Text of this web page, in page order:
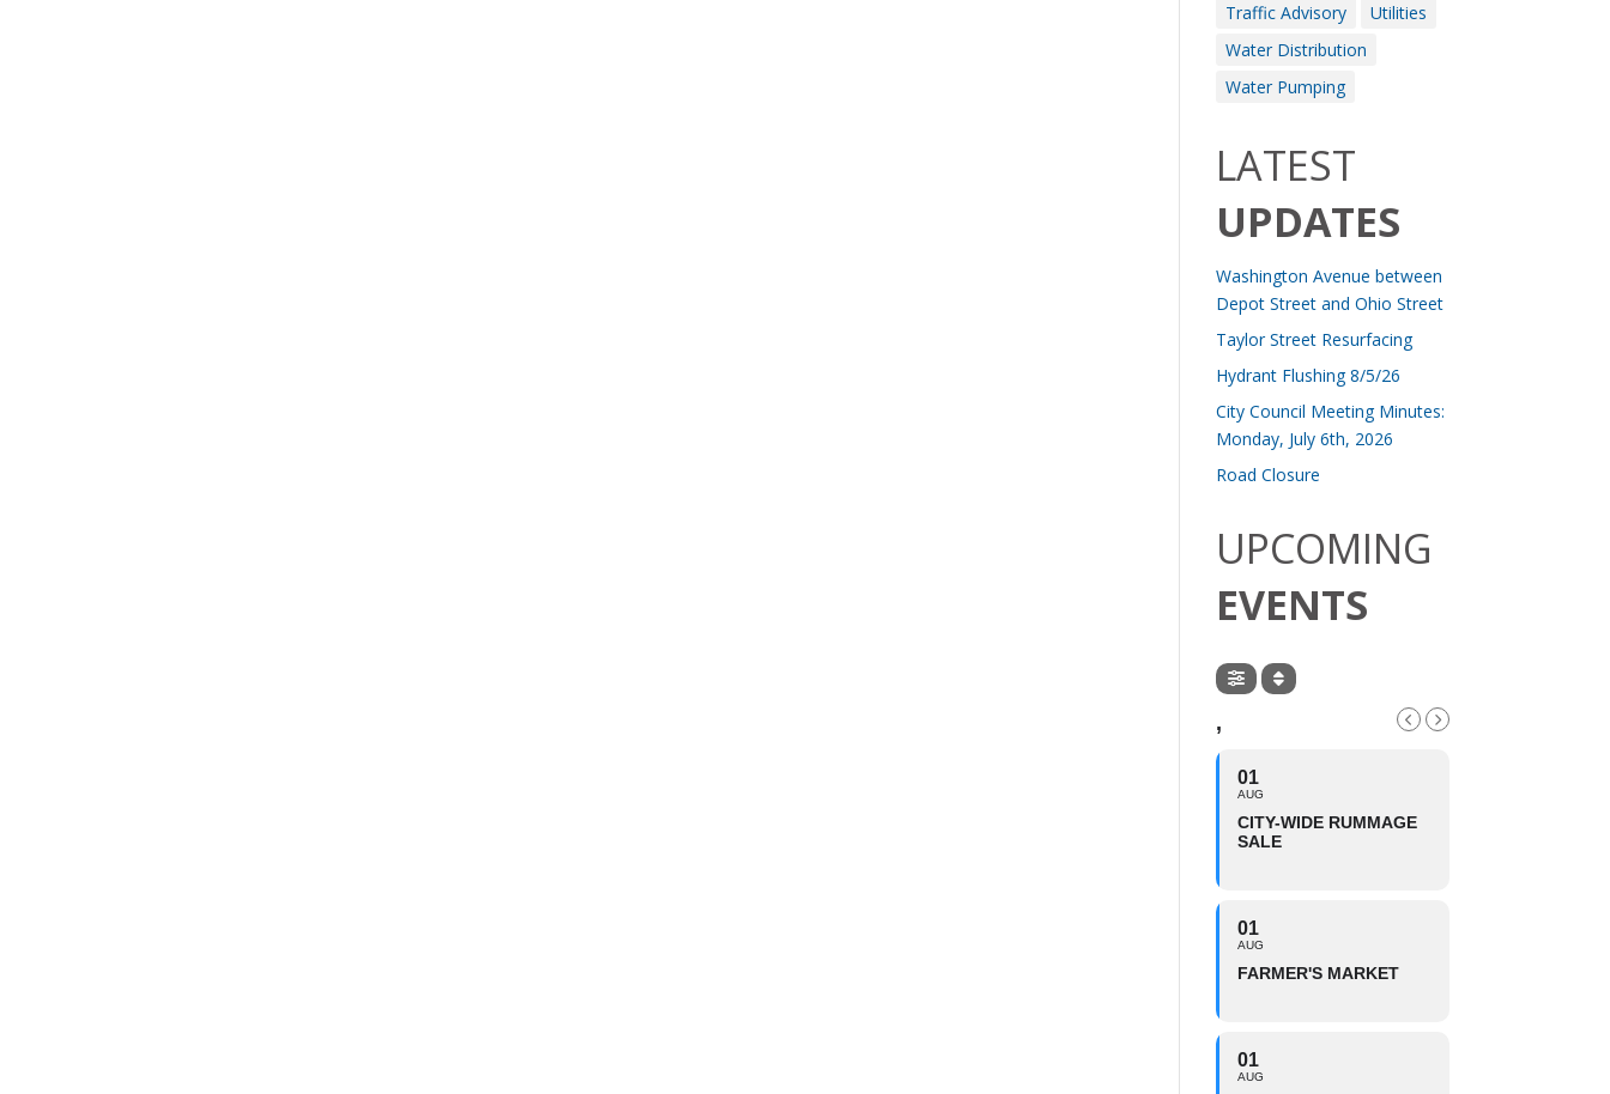
Traffic Advisory
Utilities
Water Distribution
Water Pumping
LATEST
UPDATES
Washington Avenue between
Depot Street and Ohio Street
Taylor Street Resurfacing
Hydrant Flushing 8/5/26
City Council Meeting Minutes:
Monday, July 6th, 2026
Road Closure
UPCOMING
EVENTS
,
01
AUG
CITY-WIDE RUMMAGE
SALE
01
AUG
FARMER'S MARKET
01
AUG